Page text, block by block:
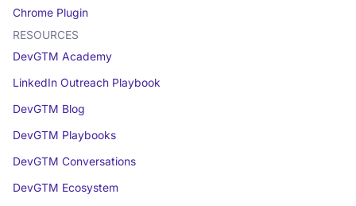
Chrome Plugin
RESOURCES
DevGTM Academy
LinkedIn Outreach Playbook
DevGTM Blog
DevGTM Playbooks
DevGTM Conversations
DevGTM Ecosystem